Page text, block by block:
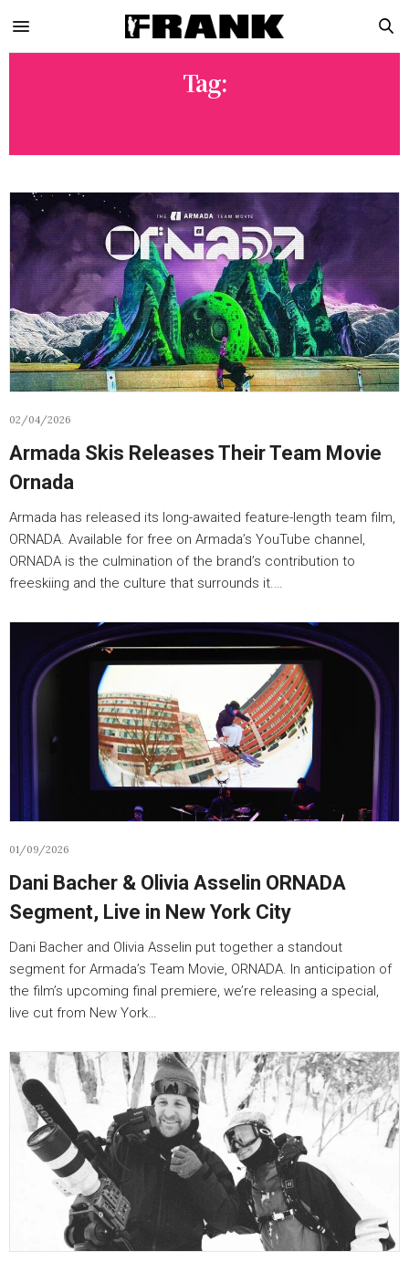
Tag:
02/04/2026
Armada Skis Releases Their Team Movie
Ornada
Armada has released its long-awaited feature-length team film,
ORNADA. Available for free on Armada’s YouTube channel,
ORNADA is the culmination of the brand’s contribution to
freeskiing and the culture that surrounds it.…
01/09/2026
Dani Bacher & Olivia Asselin ORNADA
Segment, Live in New York City
Dani Bacher and Olivia Asselin put together a standout
segment for Armada’s Team Movie, ORNADA. In anticipation of
the film’s upcoming final premiere, we’re releasing a special,
live cut from New York…